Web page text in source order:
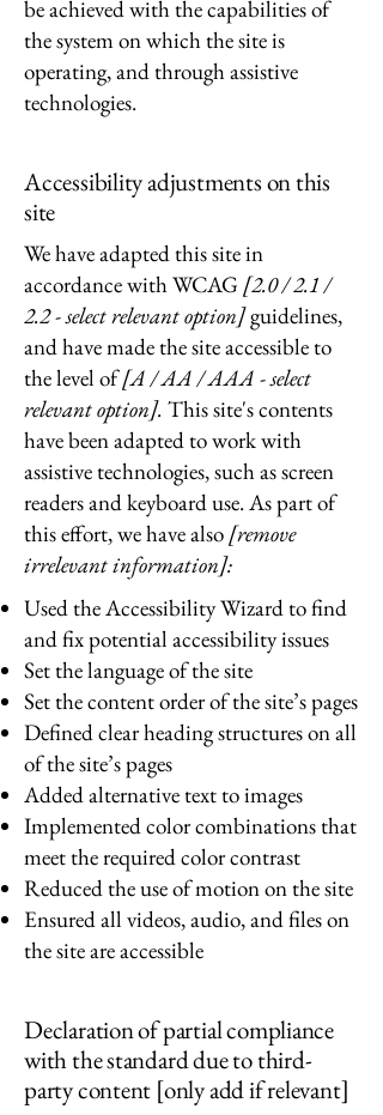
be achieved with the capabilities of
the system on which the site is
operating, and through assistive
technologies.
Accessibility adjustments on this
site
We have adapted this site in
accordance with WCAG [2.0 / 2.1 /
2.2 - select relevant option]guidelines,
and have made the site accessible to
the level of[A / AA / AAA - select
relevant option]. This site's contents
have been adapted to work with
assistive technologies, such as screen
readers and keyboard use. As part of
this effort, we have also[remove
irrelevant information]:
Used the Accessibility Wizard to find
and fix potential accessibility issues
Set the language of the site
Set the content order of the site’s pages
Defined clear heading structures on all
of the site’s pages
Added alternative text to images
Implemented color combinations that
meet the required color contrast
Reduced the use of motion on the site
Ensured all videos, audio, and files on
the site are accessible
Declaration of partial compliance
with the standard due to third-
party content [only add if relevant]